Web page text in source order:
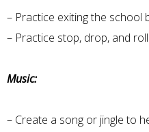
– Practice exiting the school
– Practice stop, drop, and roll.
Music:
– Create a song or jingle to